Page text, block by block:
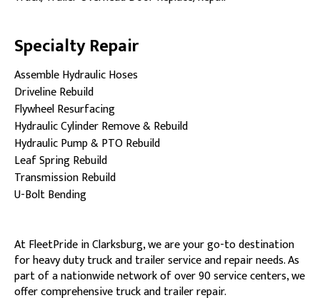
Specialty Repair
Assemble Hydraulic Hoses
Driveline Rebuild
Flywheel Resurfacing
Hydraulic Cylinder Remove & Rebuild
Hydraulic Pump & PTO Rebuild
Leaf Spring Rebuild
Transmission Rebuild
U-Bolt Bending
At FleetPride in Clarksburg, we are your go-to destination
for heavy duty truck and trailer service and repair needs. As
part of a nationwide network of over 90 service centers, we
offer comprehensive truck and trailer repair.